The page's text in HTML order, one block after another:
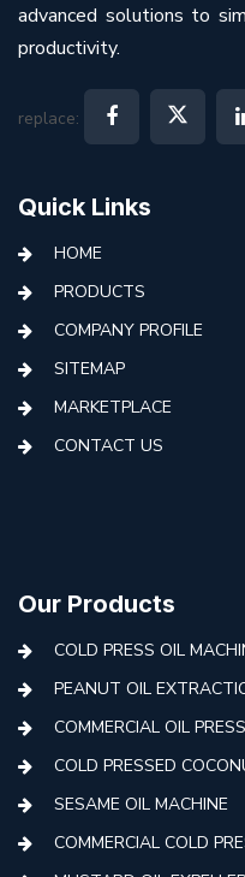
advanced solutions to
productivity.
replace:
Quick Links
HOME
PRODUCTS
COMPANY PROFILE
SITEMAP
MARKETPLACE
CONTACT US
Our Products
COLD PRESS OIL
PEANUT OIL
COMMERCIAL OIL
COLD PRESSED
SESAME OIL MACHINE
COMMERCIAL COLD